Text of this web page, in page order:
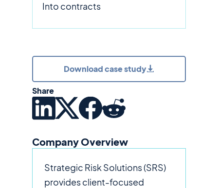
Into contracts
Company Overview
Strategic Risk Solutions (SRS)
provides client-focused
Download case study
Share